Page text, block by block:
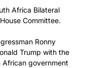
Africa Bilateral
Committee.
Ronny
Trump with the
African government